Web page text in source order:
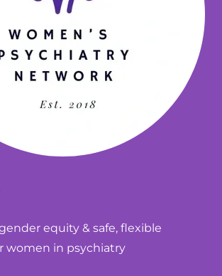
equity & safe, flexible
women in psychiatry